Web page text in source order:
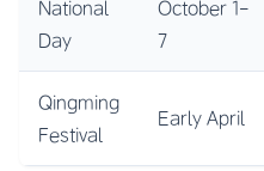
National
Day
October 1-
7
Qingming
Festival
Early April